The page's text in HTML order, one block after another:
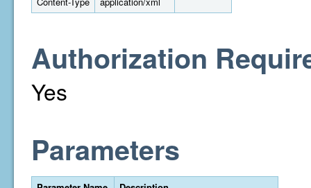
Authorization
Yes
Parameters